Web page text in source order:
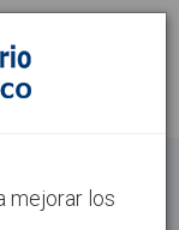
Sign up
mejorar los